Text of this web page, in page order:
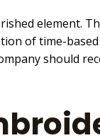
element.
of time-
should